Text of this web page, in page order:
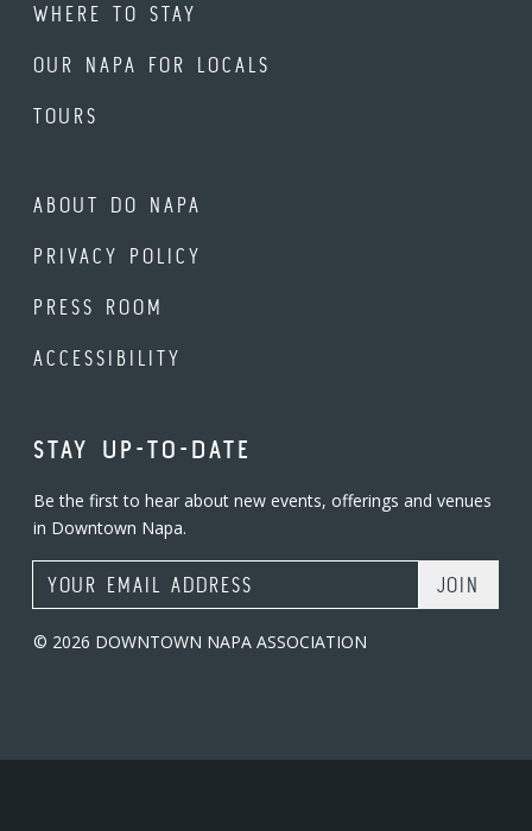
WHERE TO STAY
OUR NAPA FOR LOCALS
TOURS
ABOUT DO NAPA
PRIVACY POLICY
PRESS ROOM
ACCESSIBILITY
STAY UP-TO-DATE
Be the first to hear about new events, offerings and venues
in Downtown Napa.
Email Address
© 2026 DOWNTOWN NAPA ASSOCIATION